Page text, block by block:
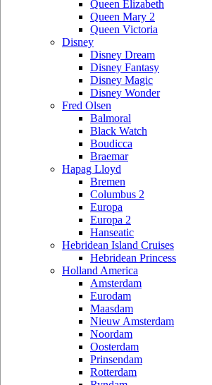
Queen Elizabeth
Queen Mary 2
Queen Victoria
Disney
Disney Dream
Disney Fantasy
Disney Magic
Disney Wonder
Fred Olsen
Balmoral
Black Watch
Boudicca
Braemar
Hapag Lloyd
Bremen
Columbus 2
Europa
Europa 2
Hanseatic
Hebridean Island Cruises
Hebridean Princess
Holland America
Amsterdam
Eurodam
Maasdam
Nieuw Amsterdam
Noordam
Oosterdam
Prinsendam
Rotterdam